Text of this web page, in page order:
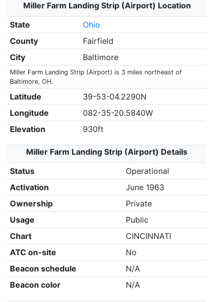
Miller Farm Landing Strip (Airport) Location
State
Ohio
County
Fairfield
City
Baltimore
Miller Farm Landing Strip (Airport) is 3 miles northeast of
Baltimore, OH.
Latitude
39-53-04.2290N
Longitude
082-35-20.5840W
Elevation
930ft
Miller Farm Landing Strip (Airport) Details
Status
Operational
Activation
June 1963
Ownership
Private
Usage
Public
Chart
CINCINNATI
ATC on-site
No
Beacon schedule
N/A
Beacon color
N/A